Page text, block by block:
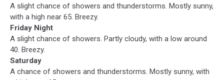
A slight chance of showers and thunderstorms. Mostly sunny,
with a high near 65. Breezy.
Friday Night
A slight chance of showers. Partly cloudy, with a low around
40. Breezy.
Saturday
A chance of showers and thunderstorms. Mostly sunny, with